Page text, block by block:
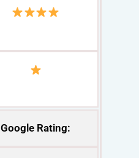
Google Rating: